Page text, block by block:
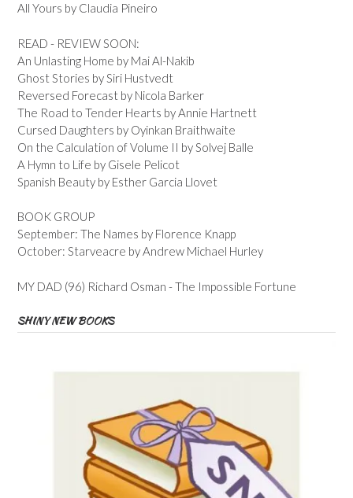
All Yours by Claudia Pineiro
READ - REVIEW SOON:
An Unlasting Home by Mai Al-Nakib
Ghost Stories by Siri Hustvedt
Reversed Forecast by Nicola Barker
The Road to Tender Hearts by Annie Hartnett
Cursed Daughters by Oyinkan Braithwaite
On the Calculation of Volume II by Solvej Balle
A Hymn to Life by Gisele Pelicot
Spanish Beauty by Esther Garcia Llovet
BOOK GROUP
September: The Names by Florence Knapp
October: Starveacre by Andrew Michael Hurley
MY DAD (96) Richard Osman - The Impossible Fortune
SHINY NEW BOOKS